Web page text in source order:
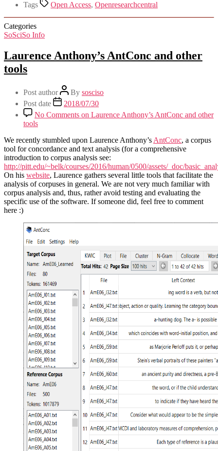
Tags Open Access, Openresearchcentral
Categories
SoSciSo Info
Laurence Anthony’s AntConc and other
tools
Post author By sosciso
Post date
2018/07/30
No Comments on Laurence Anthony’s AntConc and other
tools
We recently stumbled upon Laurence Anthony’s AntConc, a corpus
tool for concordance and text analysis (for a comprehensive
introduction to corpus analysis see:
http://pitt.edu/~belk/courses/2016/human/0500/assets/_doc/
On his website, Laurence gathers several little tools that facilitate the
analysis of corpuses in general. We are not very much familiar with
corpus analysis and, thus, rather avoid testing and evaluating the
specific use of the software. If someone did, feel free to comment
here :)